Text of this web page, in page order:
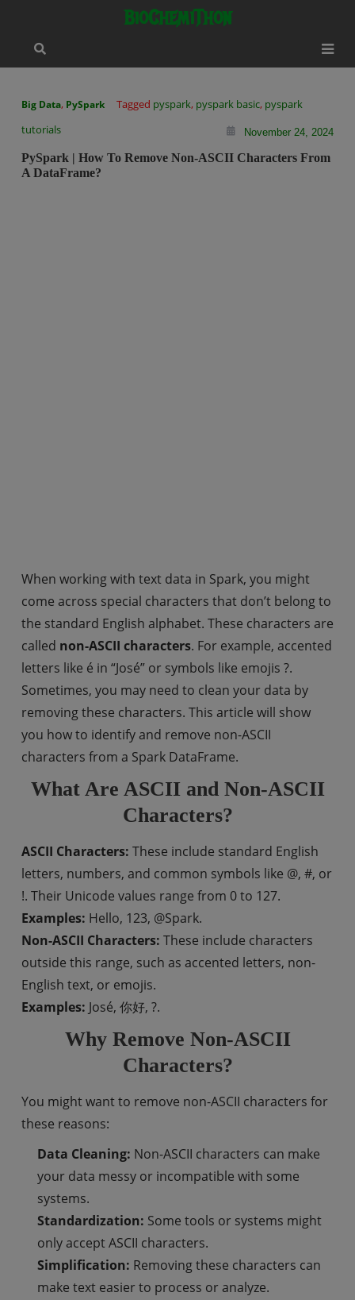
content
BioChemiThon
Big Data, PySpark Tagged pyspark, pyspark basic, pyspark
tutorials
November 24, 2024
PySpark | How To Remove Non-ASCII Characters From
A DataFrame?
When working with text data in Spark, you might
come across special characters that don’t belong to
the standard English alphabet. These characters are
called non-ASCII characters. For example, accented
letters like é in “José” or symbols like emojis ?.
Sometimes, you may need to clean your data by
removing these characters. This article will show
you how to identify and remove non-ASCII
characters from a Spark DataFrame.
What Are ASCII and Non-ASCII
Characters?
ASCII Characters: These include standard English
letters, numbers, and common symbols like @, #, or
!. Their Unicode values range from 0 to 127.
Examples: Hello, 123, @Spark.
Non-ASCII Characters: These include characters
outside this range, such as accented letters, non-
English text, or emojis.
Examples: José, 你好, ?.
Why Remove Non-ASCII
Characters?
You might want to remove non-ASCII characters for
these reasons:
Data Cleaning: Non-ASCII characters can make
your data messy or incompatible with some
systems.
Standardization: Some tools or systems might
only accept ASCII characters.
Simplification: Removing these characters can
make text easier to process or analyze.
modal-check